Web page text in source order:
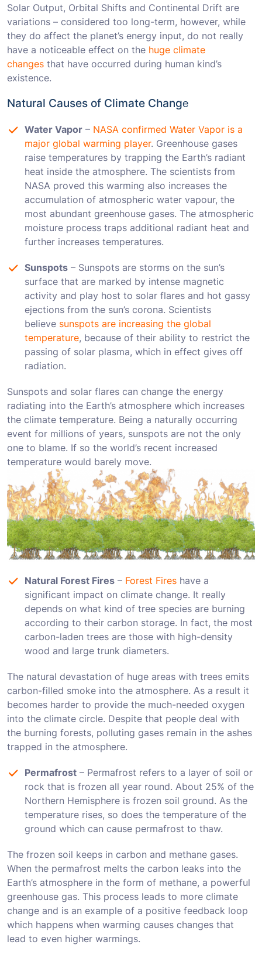
Solar Output, Orbital Shifts and Continental Drift are
variations – considered too long-term, however, while
they do affect the planet’s energy input, do not really
have a noticeable effect on the huge climate
changes that have occurred during human kind’s
existence.
Natural Causes of Climate Changе
Water Vapor – NASA confirmed Water Vapor is a
major global warming player. Greenhouse gases
raise temperatures by trapping the Earth’s radiant
heat inside the atmosphere. The scientists from
NASA proved this warming also increases the
accumulation of atmospheric water vapour, the
most abundant greenhouse gases. The atmospheric
moisture process traps additional radiant heat and
further increases temperatures.
Sunspots – Sunspots are storms on the sun’s
surface that are marked by intense magnetic
activity and play host to solar flares and hot gassy
ejections from the sun’s corona. Scientists
believe sunspots are increasing the global
temperature, because of their ability to restrict the
passing of solar plasma, which in effect gives off
radiation.
Sunspots and solar flares can change the energy
radiating into the Earth’s atmosphere which increases
the climate temperature. Being a naturally occurring
event for millions of years, sunspots are not the only
one to blame. If so the world’s recent increased
temperature would barely move.
Natural Forest Fires – Forest Fires have a
significant impact on climate change. It really
depends on what kind of tree species are burning
according to their carbon storage. In fact, the most
carbon-laden trees are those with high-density
wood and large trunk diameters.
The natural devastation of huge areas with trees emits
carbon-filled smoke into the atmosphere. Аs a result it
becomes harder to provide the much-needed oxygen
into the climate circle. Despite that people deal with
the burning forests, polluting gases remain in the ashes
trapped in the atmosphere.
Permafrost – Permafrost refers to a layer of soil or
rock that is frozen all year round. About 25% of the
Northern Hemisphere is frozen soil ground. As the
temperature rises, so does the temperature of the
ground which can cause permafrost to thaw.
The frozen soil keeps in carbon and methane gases.
When the permafrost melts the carbon leaks into the
Earth’s atmosphere in the form of methane, a powerful
greenhouse gas. This process leads to more climate
change and is an example of a positive feedback loop
which happens when warming causes changes that
lead to even higher warmings.